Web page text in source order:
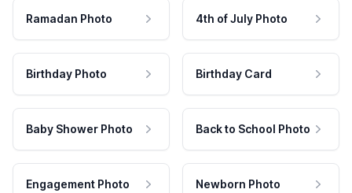
Ramadan Photo 4th of July Photo
Birthday Photo Birthday Card
Baby Shower Photo Back to School Photo
Engagement Photo Newborn Photo